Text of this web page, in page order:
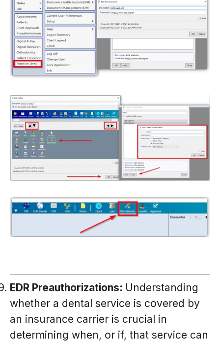
EDR Preauthorizations: Understanding
whether a dental service is covered by
an insurance carrier is crucial in
determining when, or if, that service can